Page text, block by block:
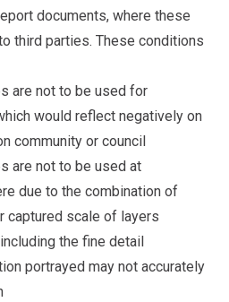
documents, where these
third parties. These conditions
are not to be used for
would reflect negatively on
community or council
are not to be used at
due to the combination of
captured scale of layers
the fine detail
portrayed may not accurately